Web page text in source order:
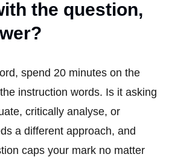
the question,
spend 20 minutes on the
instruction words. Is it asking
critically analyse, or
a different approach, and
caps your mark no matter